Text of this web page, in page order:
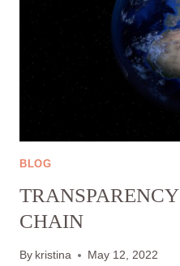
BLOG
CHAIN
By kristina May 12, 2022